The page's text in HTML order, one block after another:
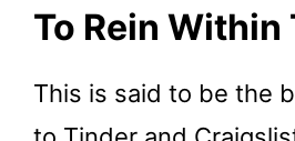
To Rein Within
This is said to be the